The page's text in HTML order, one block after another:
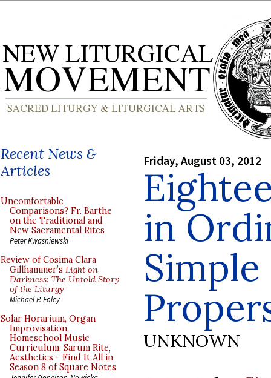
Recent News &
Articles
Uncomfortable
Comparisons? Fr. Barthe
on the Traditional and
New Sacramental Rites
Peter Kwasniewski
Review of Cosima Clara
Gillhammer’s Light on
Darkness: The Untold Story
of the Liturgy
Michael P. Foley
Solar Horarium, Organ
Improvisation,
Homeschool Music
Curriculum, Sarum Rite,
Aesthetics - Find It All in
Season 8 of Square Notes
Friday, August 03, 2012
in
UNKNOWN